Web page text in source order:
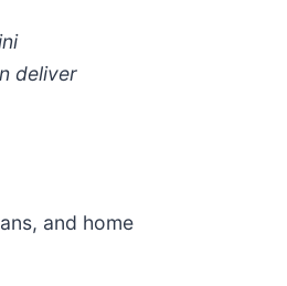
deliver
and home